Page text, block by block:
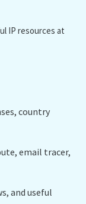
IP resources at
country
email tracer,
and useful